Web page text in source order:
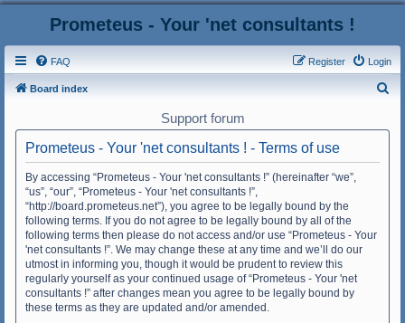
Prometeus - Your 'net consultants !
FAQ Login
Register
Board index
Support forum
Prometeus - Your 'net consultants ! - Terms of use
By accessing “Prometeus - Your 'net consultants !” (hereinafter “we”,
“us”, “our”, “Prometeus - Your 'net consultants !”,
“http://board.prometeus.net”), you agree to be legally bound by the
following terms. If you do not agree to be legally bound by all of the
following terms then please do not access and/or use “Prometeus - Your
'net consultants !”. We may change these at any time and we’ll do our
utmost in informing you, though it would be prudent to review this
regularly yourself as your continued usage of “Prometeus - Your 'net
consultants !” after changes mean you agree to be legally bound by
these terms as they are updated and/or amended.